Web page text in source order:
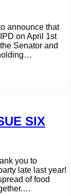
announce that
on April 1st
Senator and
SIX
you to
late last year!
of food